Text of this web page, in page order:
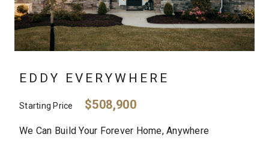
EDDY EVERYWHERE
Starting Price $508,900
We Can Build Your Forever Home, Anywhere